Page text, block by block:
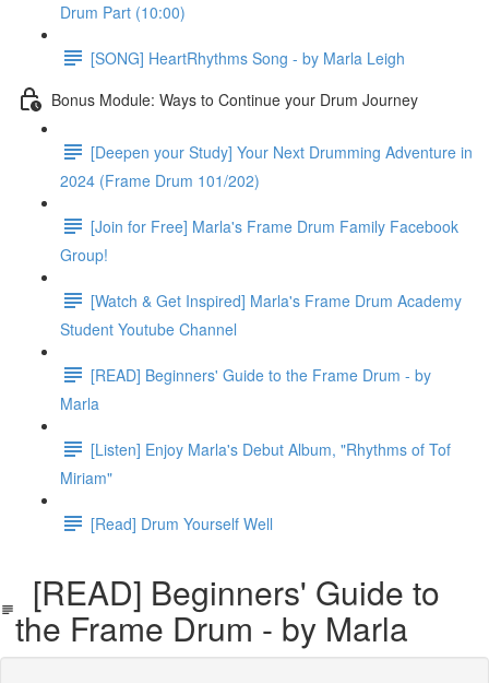
Drum Part (10:00)
[SONG] HeartRhythms Song - by Marla Leigh
Bonus Module: Ways to Continue your Drum Journey
[Deepen your Study] Your Next Drumming Adventure in
2024 (Frame Drum 101/202)
[Join for Free] Marla's Frame Drum Family Facebook
Group!
[Watch & Get Inspired] Marla's Frame Drum Academy
Student Youtube Channel
[READ] Beginners' Guide to the Frame Drum - by
Marla
[Listen] Enjoy Marla's Debut Album, "Rhythms of Tof
Miriam"
[Read] Drum Yourself Well
[READ] Beginners' Guide to
the Frame Drum - by Marla